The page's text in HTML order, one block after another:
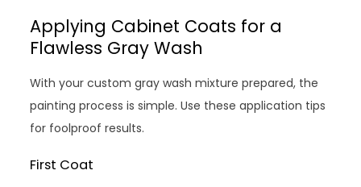
Applying Cabinet Coats for a
Flawless Gray Wash
With your custom gray wash mixture prepared, the
painting process is simple. Use these application tips
for foolproof results.
First Coat